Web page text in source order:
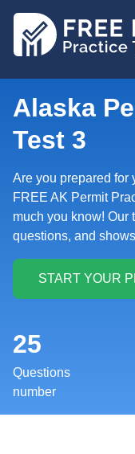
Alaska
Test 3
Are you prepared for
FREE AK Permit
much you know! Our
questions, and
25
Questions
number